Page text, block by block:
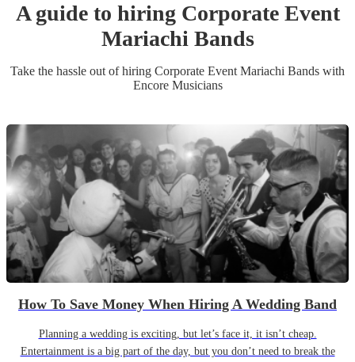
A guide to hiring Corporate Event
Mariachi Bands
Take the hassle out of hiring Corporate Event Mariachi Bands with
Encore Musicians
How To Save Money When Hiring A Wedding Band
Planning a wedding is exciting, but let’s face it, it isn’t cheap.
Entertainment is a big part of the day, but you don’t need to break the